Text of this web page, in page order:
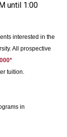
until 1:00
interested in the
All prospective
tuition.
in